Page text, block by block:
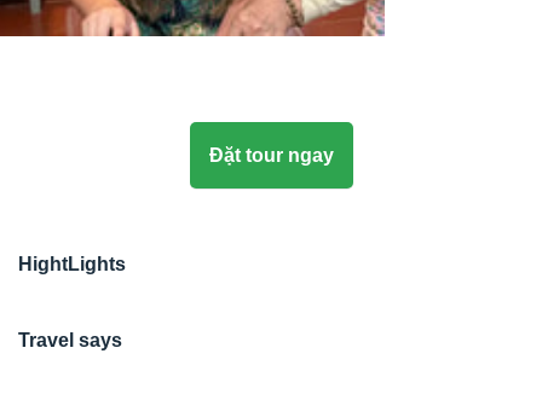
Đặt tour ngay
HightLights
Travel says